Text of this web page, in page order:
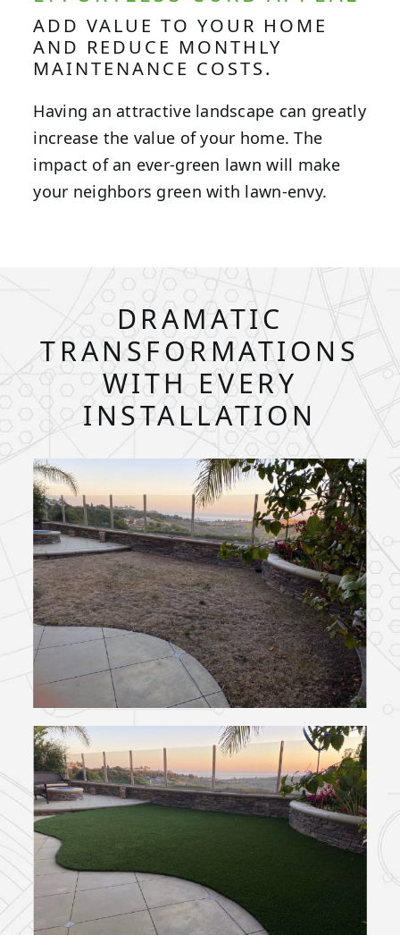
ADD VALUE TO YOUR HOME
AND REDUCE MONTHLY
MAINTENANCE COSTS.
Having an attractive landscape can greatly
increase the value of your home. The
impact of an ever-green lawn will make
your neighbors green with lawn-envy.
DRAMATIC
TRANSFORMATIONS
WITH EVERY
INSTALLATION